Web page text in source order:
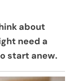
about
need a
start anew.